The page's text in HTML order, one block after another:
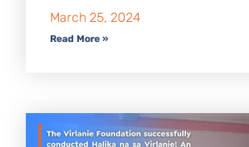
March 25, 2024
Read More »